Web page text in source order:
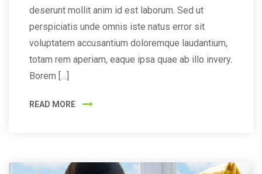
deserunt mollit anim id est laborum. Sed ut
perspiciatis unde omnis iste natus error sit
voluptatem accusantium doloremque laudantium,
totam rem aperiam, eaque ipsa quae ab illo invery.
Borem […]
READ MORE